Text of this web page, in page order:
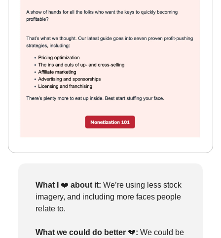
What I ❤️ about it: We’re using less stock
imagery, and including more faces people
relate to.
What we could do better 💔: We could be